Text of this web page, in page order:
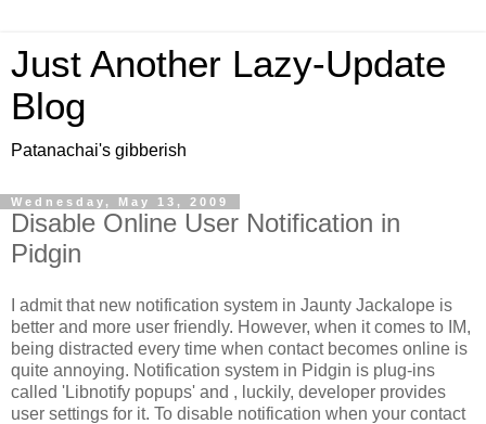
Just Another Lazy-Update
Blog
Patanachai's gibberish
Wednesday, May 13, 2009
Disable Online User Notification in
Pidgin
I admit that new notification system in Jaunty Jackalope is
better and more user friendly. However, when it comes to IM,
being distracted every time when contact becomes online is
quite annoying. Notification system in Pidgin is plug-ins
called 'Libnotify popups' and , luckily, developer provides
user settings for it. To disable notification when your contact